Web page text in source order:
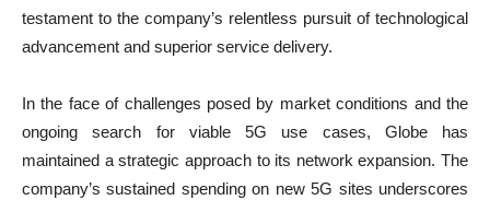
testament to the company’s relentless pursuit of technological
advancement and superior service delivery.
In the face of challenges posed by market conditions and the
ongoing search for viable 5G use cases, Globe has
maintained a strategic approach to its network expansion. The
company’s sustained spending on new 5G sites underscores